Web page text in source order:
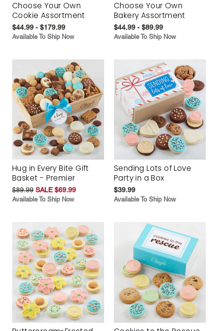
Choose Your Own
Cookie Assortment
$44.99 - $179.99
Available To Ship Now
Choose Your Own
Bakery Assortment
$44.99 - $89.99
Available To Ship Now
Hug in Every Bite Gift
Basket - Premier
$89.99 SALE $69.99
Available To Ship Now
Sending Lots of Love
Party in a Box
$39.99
Available To Ship Now